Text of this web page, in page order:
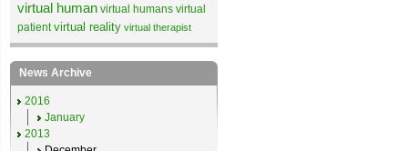
virtual human virtual humans virtual
patient virtual reality virtual therapist
News Archive
2016
January
2013